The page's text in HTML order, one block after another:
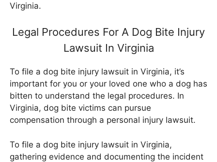
Virginia.
Legal Procedures For A Dog Bite Injury
Lawsuit In Virginia
To file a dog bite injury lawsuit in Virginia, it’s
important for you or your loved one who a dog has
bitten to understand the legal procedures. In
Virginia, dog bite victims can pursue
compensation through a personal injury lawsuit.
To file a dog bite injury lawsuit in Virginia,
gathering evidence and documenting the incident